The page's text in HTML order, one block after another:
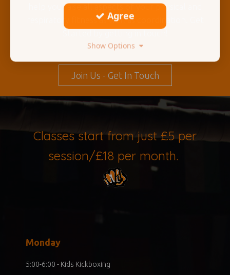
help you raise all aspects of your physical and
respiratory fitness as well as coordination. Get
Join Us - Get In Touch
Classes start from just £5 per
session/£18 per month.
Monday
5:00-6:00 - Kids Kickboxing
Agree
Show Options